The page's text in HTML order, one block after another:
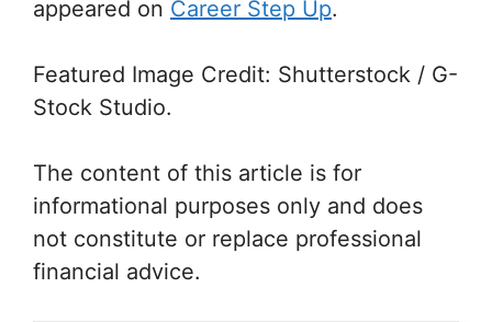
appeared on Career Step Up.
Featured Image Credit: Shutterstock / G-
Stock Studio.
The content of this article is for
informational purposes only and does
not constitute or replace professional
financial advice.